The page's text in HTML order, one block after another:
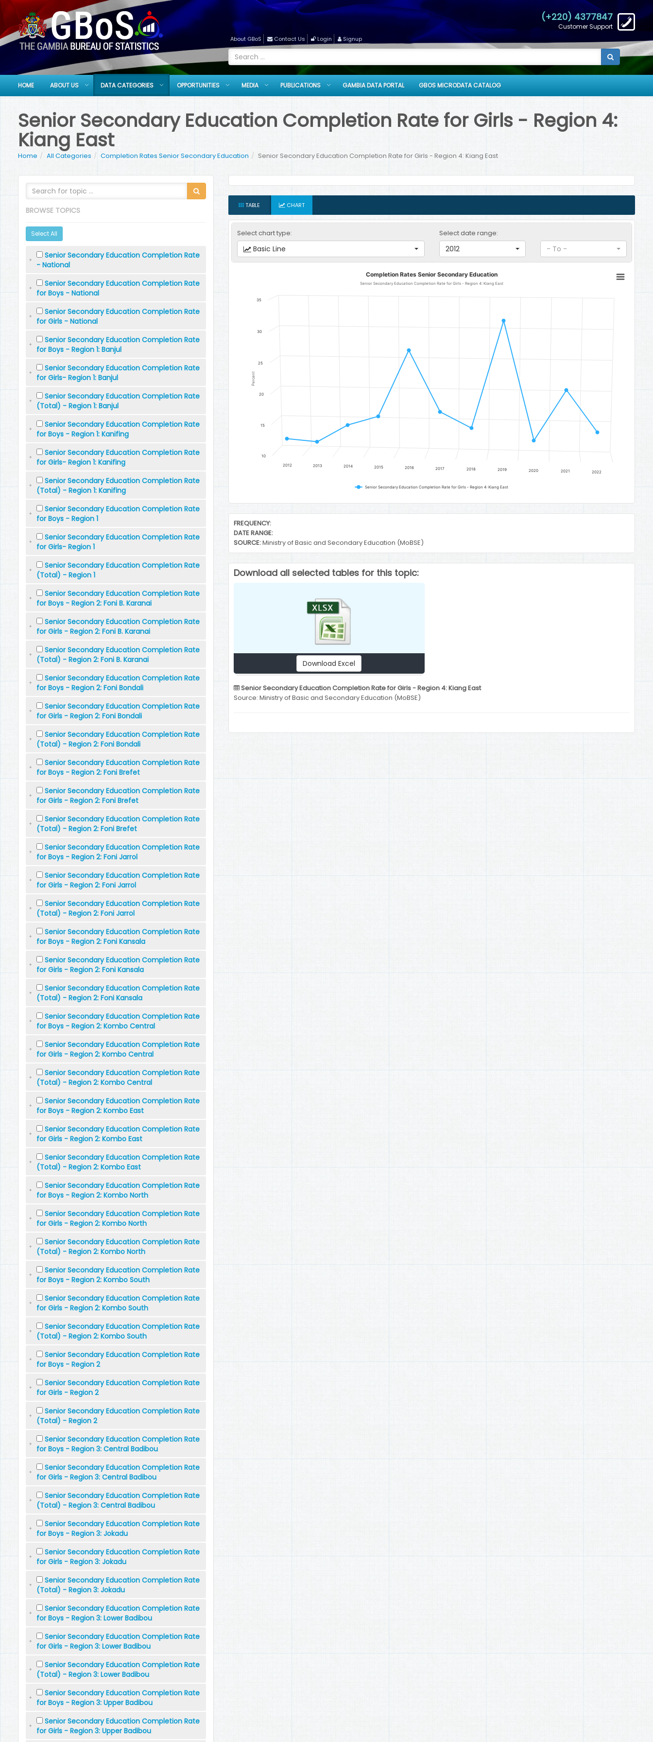
(+220) 4377847
Customer Support
About GBoS Contact Us Login Signup
HOME ABOUT US DATA CATEGORIES OPPORTUNITIES MEDIA PUBLICATIONS GAMBIA DATA PORTAL GBOS MICRODATA CATALOG
Senior Secondary Education Completion Rate for Girls - Region 4:
Kiang East
Home All Categories Completion Rates Senior Secondary Education Senior Secondary Education Completion Rate for Girls - Region 4: Kiang East
BROWSE TOPICS
Select All
Senior Secondary Education Completion Rate
- National
Senior Secondary Education Completion Rate
for Boys - National
Senior Secondary Education Completion Rate
for Girls - National
Senior Secondary Education Completion Rate
for Boys - Region 1: Banjul
Senior Secondary Education Completion Rate
for Girls- Region 1: Banjul
Senior Secondary Education Completion Rate
(Total) - Region 1: Banjul
Senior Secondary Education Completion Rate
for Boys - Region 1: Kanifing
Senior Secondary Education Completion Rate
for Girls- Region 1: Kanifing
Senior Secondary Education Completion Rate
(Total) - Region 1: Kanifing
Senior Secondary Education Completion Rate
for Boys - Region 1
Senior Secondary Education Completion Rate
for Girls- Region 1
Senior Secondary Education Completion Rate
(Total) - Region 1
Senior Secondary Education Completion Rate
for Boys - Region 2: Foni B. Karanai
Senior Secondary Education Completion Rate
for Girls - Region 2: Foni B. Karanai
Senior Secondary Education Completion Rate
(Total) - Region 2: Foni B. Karanai
Senior Secondary Education Completion Rate
for Boys - Region 2: Foni Bondali
Senior Secondary Education Completion Rate
for Girls - Region 2: Foni Bondali
Senior Secondary Education Completion Rate
(Total) - Region 2: Foni Bondali
Senior Secondary Education Completion Rate
for Boys - Region 2: Foni Brefet
Senior Secondary Education Completion Rate
for Girls - Region 2: Foni Brefet
Senior Secondary Education Completion Rate
(Total) - Region 2: Foni Brefet
Senior Secondary Education Completion Rate
for Boys - Region 2: Foni Jarrol
Senior Secondary Education Completion Rate
for Girls - Region 2: Foni Jarrol
Senior Secondary Education Completion Rate
(Total) - Region 2: Foni Jarrol
Senior Secondary Education Completion Rate
for Boys - Region 2: Foni Kansala
Senior Secondary Education Completion Rate
for Girls - Region 2: Foni Kansala
Senior Secondary Education Completion Rate
(Total) - Region 2: Foni Kansala
Senior Secondary Education Completion Rate
for Boys - Region 2: Kombo Central
Senior Secondary Education Completion Rate
for Girls - Region 2: Kombo Central
Senior Secondary Education Completion Rate
(Total) - Region 2: Kombo Central
Senior Secondary Education Completion Rate
for Boys - Region 2: Kombo East
Senior Secondary Education Completion Rate
for Girls - Region 2: Kombo East
Senior Secondary Education Completion Rate
(Total) - Region 2: Kombo East
Senior Secondary Education Completion Rate
for Boys - Region 2: Kombo North
Senior Secondary Education Completion Rate
for Girls - Region 2: Kombo North
Senior Secondary Education Completion Rate
(Total) - Region 2: Kombo North
Senior Secondary Education Completion Rate
for Boys - Region 2: Kombo South
Senior Secondary Education Completion Rate
for Girls - Region 2: Kombo South
Senior Secondary Education Completion Rate
(Total) - Region 2: Kombo South
Senior Secondary Education Completion Rate
for Boys - Region 2
Senior Secondary Education Completion Rate
for Girls - Region 2
Senior Secondary Education Completion Rate
(Total) - Region 2
Senior Secondary Education Completion Rate
for Boys - Region 3: Central Badibou
Senior Secondary Education Completion Rate
for Girls - Region 3: Central Badibou
Senior Secondary Education Completion Rate
(Total) - Region 3: Central Badibou
Senior Secondary Education Completion Rate
for Boys - Region 3: Jokadu
Senior Secondary Education Completion Rate
for Girls - Region 3: Jokadu
Senior Secondary Education Completion Rate
(Total) - Region 3: Jokadu
Senior Secondary Education Completion Rate
for Boys - Region 3: Lower Badibou
Senior Secondary Education Completion Rate
for Girls - Region 3: Lower Badibou
Senior Secondary Education Completion Rate
(Total) - Region 3: Lower Badibou
Senior Secondary Education Completion Rate
for Boys - Region 3: Upper Badibou
Senior Secondary Education Completion Rate
for Girls - Region 3: Upper Badibou
TABLE CHART
Select chart type:
Basic Line
Select date range:
2012 - To -
Completion Rates Senior Secondary Education
Senior Secondary Education Completion Rate for Girls - Region 4: Kiang East
The chart has 1 X axis displaying categories.
Percent
Completion Rates Senior Secondary Education
Senior Secondary Education Completion Rate for Girls - Region 4: Kiang East
Senior Secondary Education Completion Rate for Girls - Region 4: Kiang East
2012 2013 2014 2015 2016 2017 2018 2019 2020 2021 2022
10
15
20
25
30
35
End of interactive chart.
FREQUENCY:
DATE RANGE:
SOURCE:Ministry of Basic and Secondary Education (MoBSE)
Download all selected tables for this topic:
Download Excel
Senior Secondary Education Completion Rate for Girls - Region 4: Kiang East
Source: Ministry of Basic and Secondary Education (MoBSE)